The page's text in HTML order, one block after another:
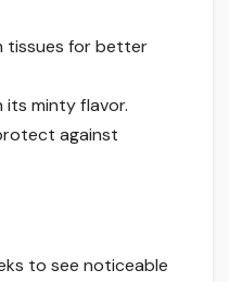
tissues for better
its minty flavor.
against
to see noticeable